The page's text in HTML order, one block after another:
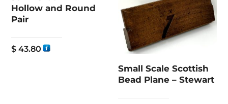
Hollow and Round
Pair
$ 43.80
Small Scale Scottish
Bead Plane – Stewart